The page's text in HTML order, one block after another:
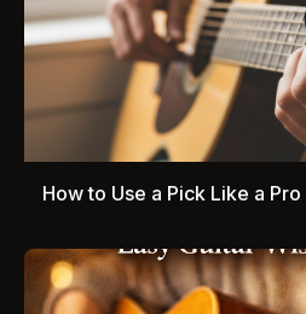
How to Use a Pick Like a Pro